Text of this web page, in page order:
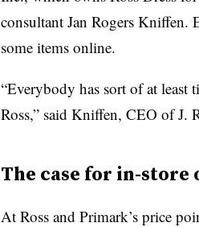
consultant Jan Rogers
some items online.
“Everybody has sort of at least
Ross,” said Kniffen, CEO of J.
The case for in-store
At Ross and Primark’s price